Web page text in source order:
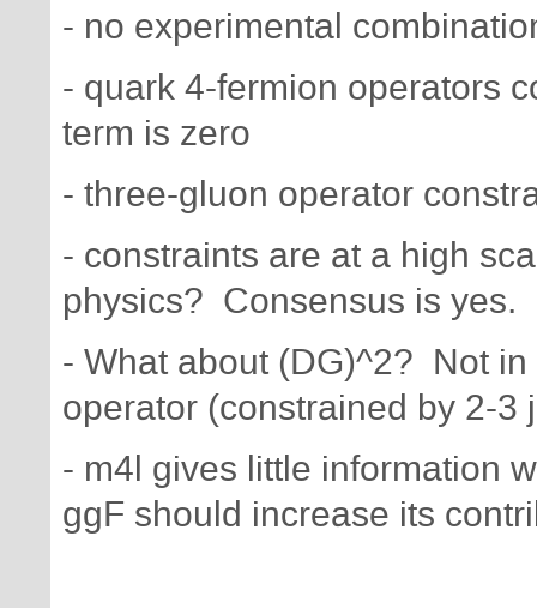
- no experimental
- quark 4-fermion operators
term is zero
- three-gluon operator
- constraints are at a high
physics? Consensus is yes.
- What about (DG)^2? Not
operator (constrained by 2-3
- m4l gives little information
ggF should increase its